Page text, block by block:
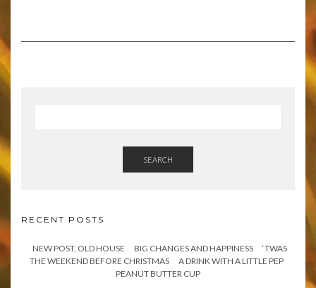
SEARCH
RECENT POSTS
NEW POST, OLD HOUSE BIG CHANGES AND HAPPINESS
‘TWAS
THE WEEKEND BEFORE CHRISTMAS
A DRINK WITH A LITTLE PEP
PEANUT BUTTER CUP